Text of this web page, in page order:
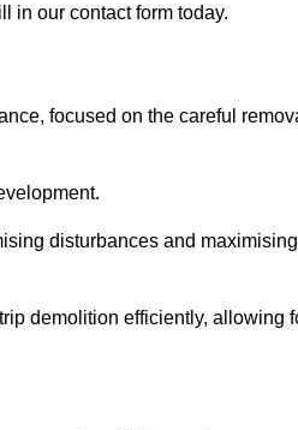
in our contact form today.
focused on the careful
disturbances and maximising
demolition efficiently, allowing